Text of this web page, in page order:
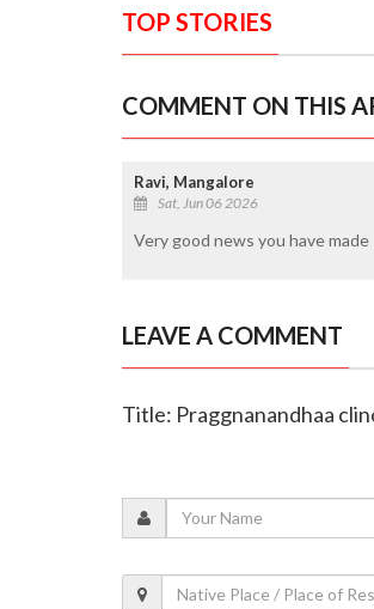
TOP STORIES
COMMENT ON THIS
Ravi, Mangalore
Sat, Jun 06 2026
Very good news you have
LEAVE A COMMENT
Title: Praggnanandhaa